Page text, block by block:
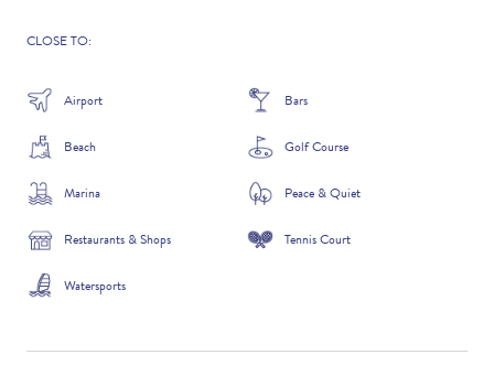
WHERE DID YOU HEAR ABOUT US?
CLOSE TO:
Airport Bars
Beach Golf Course
Marina Peace & Quiet
Restaurants & Shops Tennis Court
Watersports